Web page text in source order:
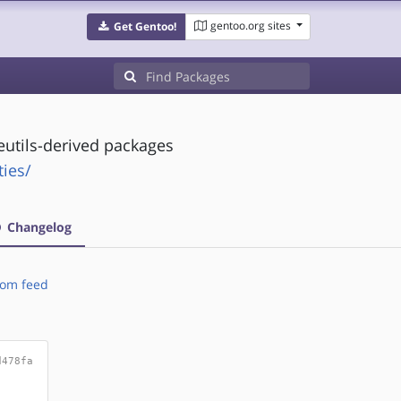
Get Gentoo! gentoo.org sites
derived packages
Changelog
feed